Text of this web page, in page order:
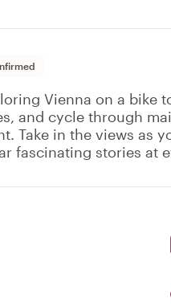
Vienna on a bike
and cycle through
Take in the views as
fascinating stories at